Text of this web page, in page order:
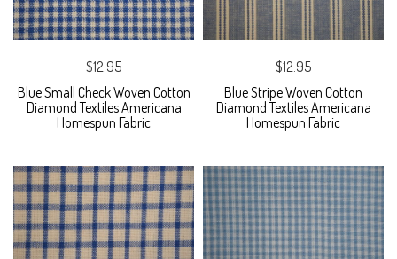
$12.95
Blue Small Check Woven Cotton
Diamond Textiles Americana
Homespun Fabric
$12.95
Blue Stripe Woven Cotton
Diamond Textiles Americana
Homespun Fabric